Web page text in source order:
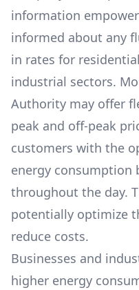
information
informed about any
in rates for
industrial sectors.
Authority may offer
peak and off-peak
customers with the
energy consumption
throughout the day.
potentially optimize
reduce costs.
Businesses and
higher energy